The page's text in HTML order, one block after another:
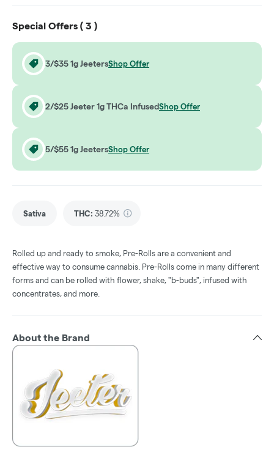
Special Offers ( 3 )
3/$35 1g JeetersShop Offer
2/$25 Jeeter 1g THCa InfusedShop Offer
5/$55 1g JeetersShop Offer
Sativa THC: 38.72%
Rolled up and ready to smoke, Pre-Rolls are a convenient and
effective way to consume cannabis. Pre-Rolls come in many different
forms and can be rolled with flower, shake, "b-buds", infused with
concentrates, and more.
About the Brand